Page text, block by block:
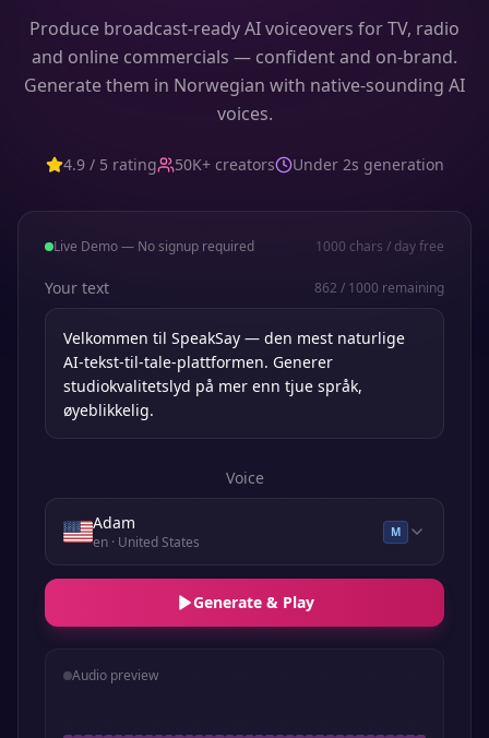
Produce broadcast-ready AI voiceovers for TV, radio
and online commercials — confident and on-brand.
Generate them in Norwegian with native-sounding AI
voices.
4.9 / 5 rating 50K+ creators Under 2s generation
Live Demo — No signup required 1000 chars / day free
Your text 862 / 1000 remaining
Voice
Adam
en· United States
M
Generate & Play
Audio preview